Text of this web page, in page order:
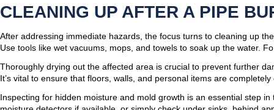
CLEANING UP AFTER A PIPE
After addressing immediate hazards, the focus turns to cleaning up
Use tools like wet vacuums, mops, and towels to soak up the water.
Thoroughly drying out the affected area is crucial to prevent further
It’s vital to ensure that floors, walls, and personal items are
Inspecting for hidden moisture and mold growth is an essential step